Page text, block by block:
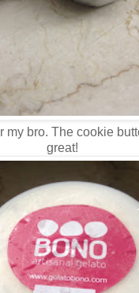
my bro. The cookie
great!